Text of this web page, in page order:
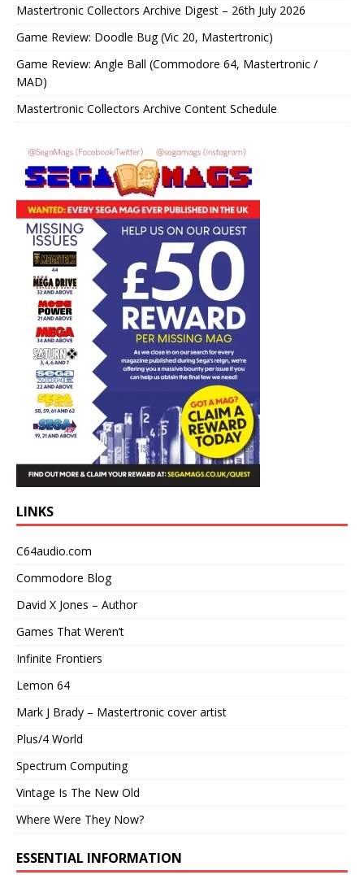
Mastertronic Collectors Archive Digest – 26th July 2026
Game Review: Doodle Bug (Vic 20, Mastertronic)
Game Review: Angle Ball (Commodore 64, Mastertronic /
MAD)
Mastertronic Collectors Archive Content Schedule
LINKS
C64audio.com
Commodore Blog
David X Jones – Author
Games That Weren’t
Infinite Frontiers
Lemon 64
Mark J Brady – Mastertronic cover artist
Plus/4 World
Spectrum Computing
Vintage Is The New Old
Where Were They Now?
ESSENTIAL INFORMATION